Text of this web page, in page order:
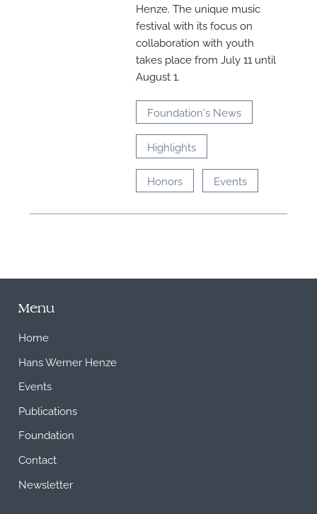
Henze. The unique music
festival with its focus on
collaboration with youth
takes place from July 11 until
August 1.
Foundation's News
Highlights
Honors Events
Menu
Home
Hans Werner Henze
Events
Publications
Foundation
Contact
Newsletter